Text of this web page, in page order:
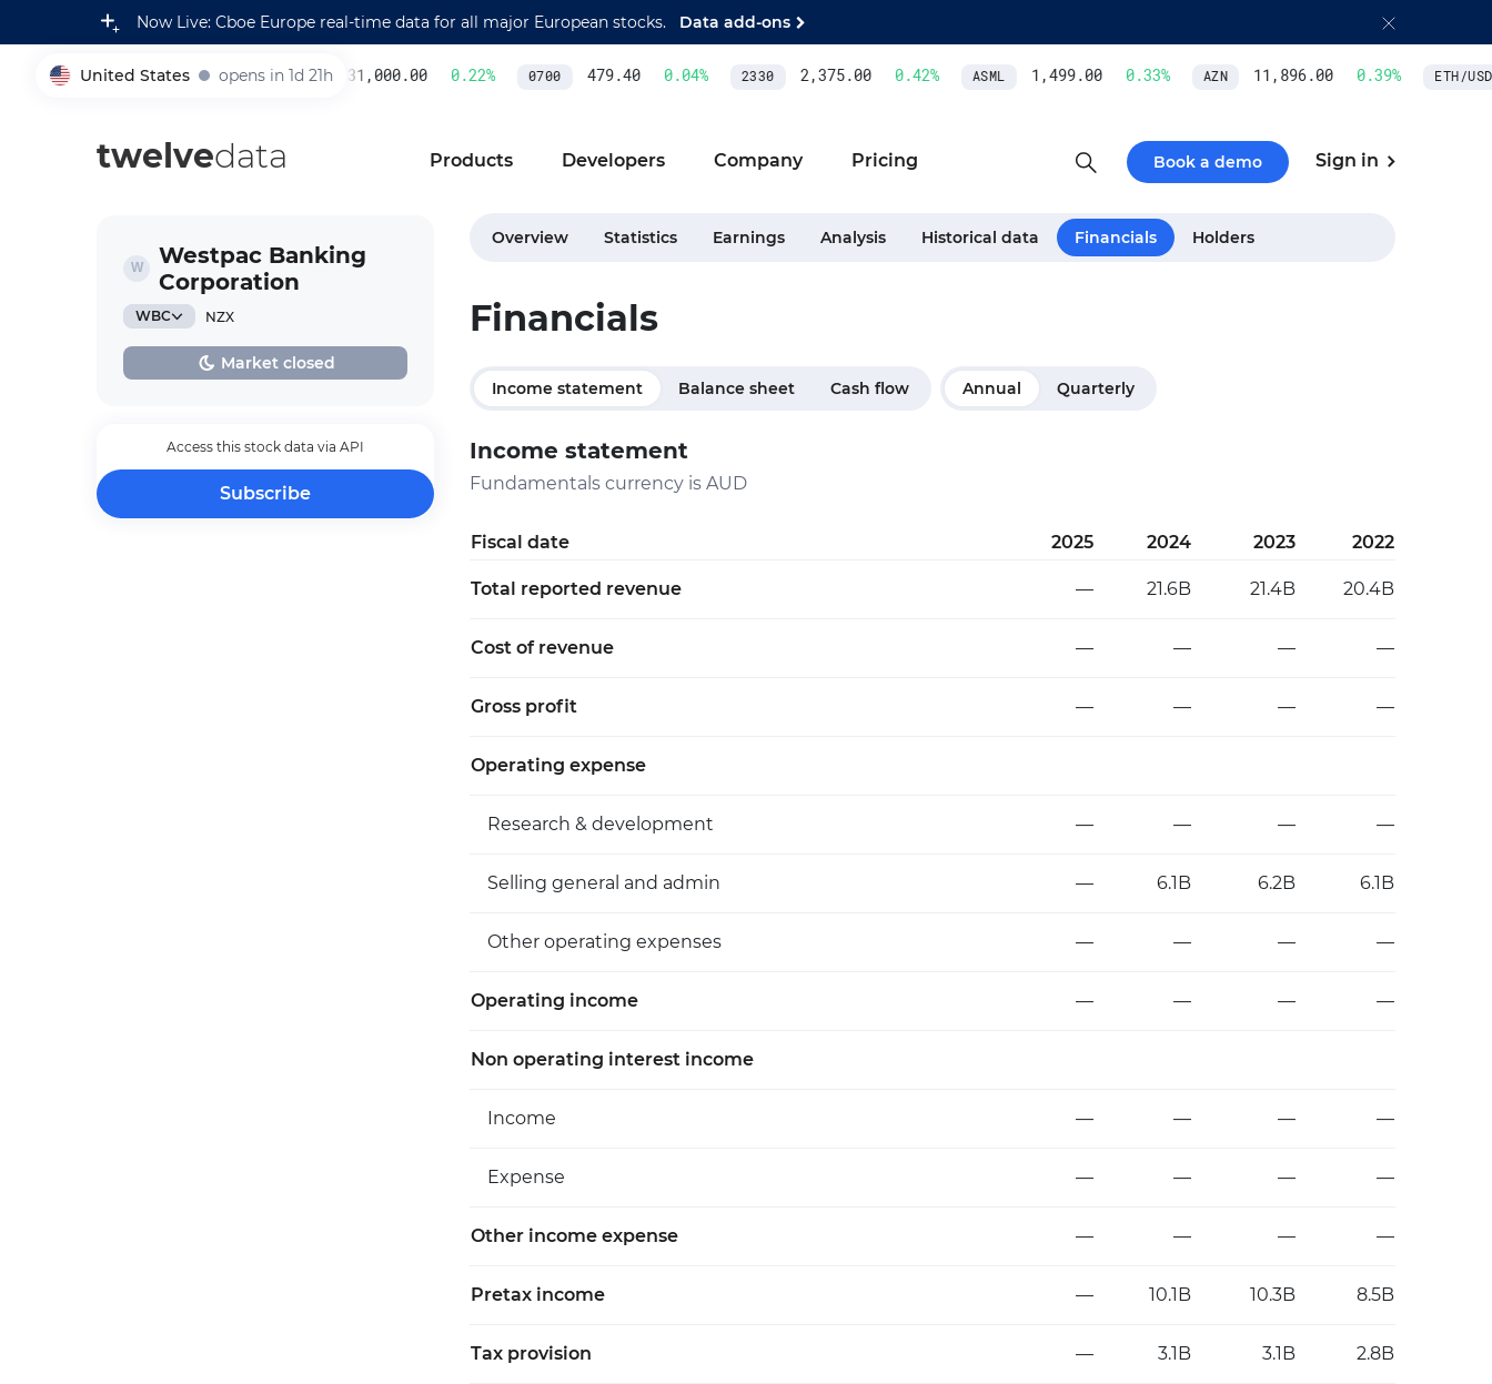
Now Live: Cboe Europe real-time data for all major European stocks. Data add-ons
United States opens in 1d 21h
005930 231,000.00 0.22% 0700 479.40 0.04% 2330 2,375.00 0.42% ASML 1,499.00 0.33% AZN 11,896.00 0.39% ETH/USD
twelvedata Products Developers Company Pricing Book a demo Sign in
Westpac Banking
Corporation
WBC NZX
Market closed
Access this stock data via API
Subscribe
Overview Statistics Earnings Analysis Historical data Financials Holders
Financials
Income statement Balance sheet Cash flow Annual Quarterly
Income statement
Fundamentals currency is AUD
Fiscal date 2025 2024 2023 2022
Total reported revenue — 21.6B 21.4B 20.4B
Cost of revenue — — — —
Gross profit — — — —
Operating expense
Research & development — — — —
Selling general and admin — 6.1B 6.2B 6.1B
Other operating expenses — — — —
Operating income — — — —
Non operating interest income
Income — — — —
Expense — — — —
Other income expense — — — —
Pretax income — 10.1B 10.3B 8.5B
Tax provision — 3.1B 3.1B 2.8B